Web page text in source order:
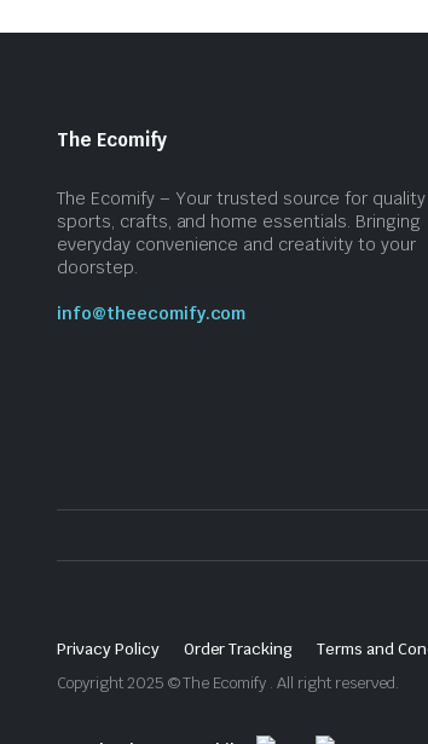
The Ecomify
The Ecomify – Your trusted source for quality
sports, crafts, and home essentials. Bringing
everyday convenience and creativity to your
doorstep.
info@theecomify.com
Privacy Policy Order Tracking Terms and
Copyright 2025 © The Ecomify . All right reserved.